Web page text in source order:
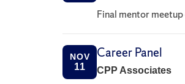
Final mentor
NOV
11
Career Panel
CPP Associates